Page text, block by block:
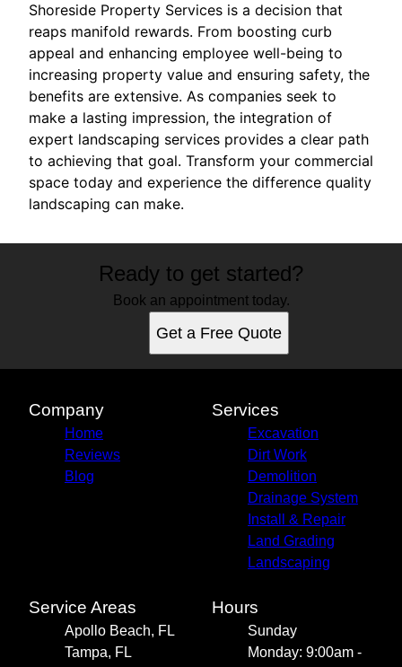
Shoreside Property Services is a decision that
reaps manifold rewards. From boosting curb
appeal and enhancing employee well-being to
increasing property value and ensuring safety, the
benefits are extensive. As companies seek to
make a lasting impression, the integration of
expert landscaping services provides a clear path
to achieving that goal. Transform your commercial
space today and experience the difference quality
landscaping can make.
Ready to get started?
Book an appointment today.
Get a Free Quote
Company
Home
Reviews
Blog
Services
Excavation
Dirt Work
Demolition
Drainage System
Install & Repair
Land Grading
Landscaping
Service Areas
Apollo Beach, FL
Tampa, FL
Hours
Sunday
Monday: 9:00am -